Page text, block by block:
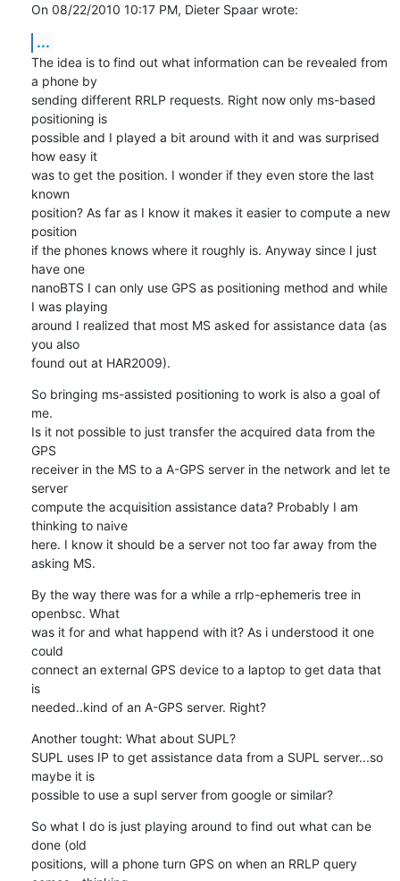
On 08/22/2010 10:17 PM, Dieter Spaar wrote:
...
The idea is to find out what information can be revealed from
a phone by
sending different RRLP requests. Right now only ms-based
positioning is
possible and I played a bit around with it and was surprised
how easy it
was to get the position. I wonder if they even store the last
known
position? As far as I know it makes it easier to compute a new
position
if the phones knows where it roughly is. Anyway since I just
have one
nanoBTS I can only use GPS as positioning method and while
I was playing
around I realized that most MS asked for assistance data (as
you also
found out at HAR2009).
So bringing ms-assisted positioning to work is also a goal of
me.
Is it not possible to just transfer the acquired data from the
GPS
receiver in the MS to a A-GPS server in the network and let te
server
compute the acquisition assistance data? Probably I am
thinking to naive
here. I know it should be a server not too far away from the
asking MS.
By the way there was for a while a rrlp-ephemeris tree in
openbsc. What
was it for and what happend with it? As i understood it one
could
connect an external GPS device to a laptop to get data that
is
needed..kind of an A-GPS server. Right?
Another tought: What about SUPL?
SUPL uses IP to get assistance data from a SUPL server...so
maybe it is
possible to use a supl server from google or similar?
So what I do is just playing around to find out what can be
done (old
positions, will a phone turn GPS on when an RRLP query